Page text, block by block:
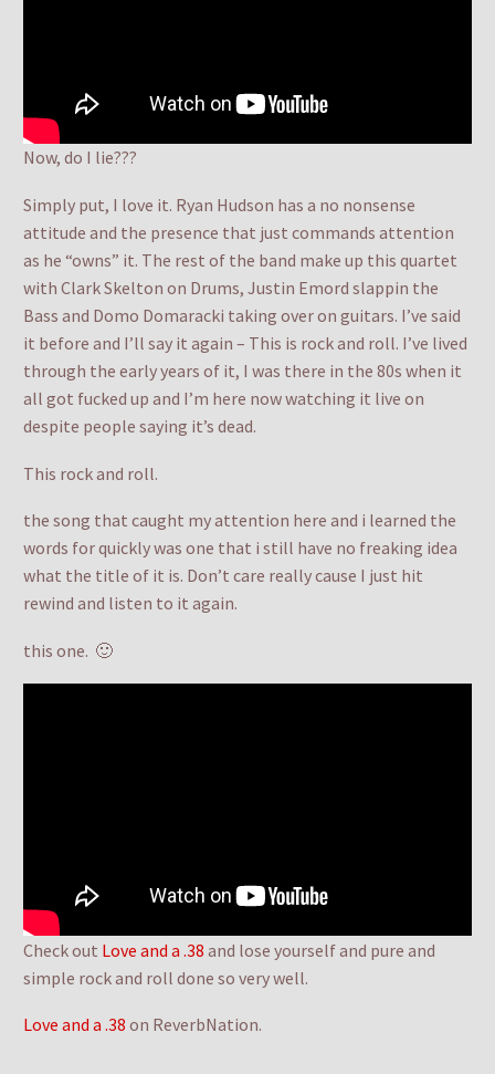
Now, do I lie???
Simply put, I love it. Ryan Hudson has a no nonsense
attitude and the presence that just commands attention
as he “owns” it. The rest of the band make up this quartet
with Clark Skelton on Drums, Justin Emord slappin the
Bass and Domo Domaracki taking over on guitars. I’ve said
it before and I’ll say it again – This is rock and roll. I’ve lived
through the early years of it, I was there in the 80s when it
all got fucked up and I’m here now watching it live on
despite people saying it’s dead.
This rock and roll.
the song that caught my attention here and i learned the
words for quickly was one that i still have no freaking idea
what the title of it is. Don’t care really cause I just hit
rewind and listen to it again.
this one. 🙂
Check out Love and a .38 and lose yourself and pure and
simple rock and roll done so very well.
Love and a .38 on ReverbNation.